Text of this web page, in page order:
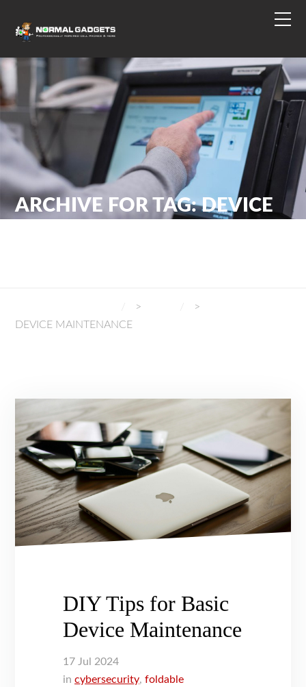
ARCHIVE FOR TAG: DEVICE
>
>
DEVICE MAINTENANCE
DIY Tips for Basic
Device Maintenance
17 Jul
2024
in cybersecurity,foldable